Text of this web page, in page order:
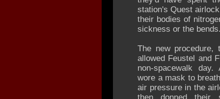
station's Quest
their bodies of
sickness or the
The new procedure,
allowed Feustel and
non-spacewalk
wore a mask to
air pressure in the